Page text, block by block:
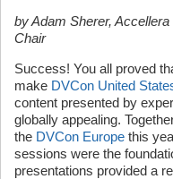
by Adam Sherer,
Chair
Success! You all proved
make DVCon United
content presented by
globally appealing.
the DVCon Europe this
sessions were the
presentations provided a